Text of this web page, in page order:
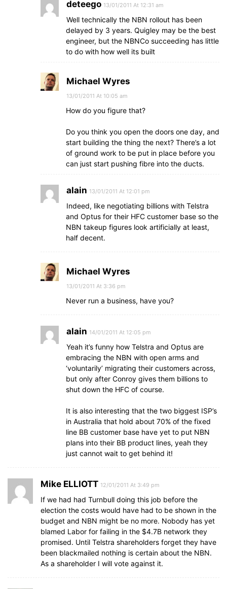
deteego 13/01/2011 At 12:31 am
Well technically the NBN rollout has been
delayed by 3 years. Quigley may be the best
engineer, but the NBNCo succeeding has little
to do with how well its built
Michael Wyres
13/01/2011 At 10:05 am
How do you figure that?
Do you think you open the doors one day, and
start building the thing the next? There’s a lot
of ground work to be put in place before you
can just start pushing fibre into the ducts.
alain 13/01/2011 At 12:01 pm
Indeed, like negotiating billions with Telstra
and Optus for their HFC customer base so the
NBN takeup figures look artificially at least,
half decent.
Michael Wyres
13/01/2011 At 3:36 pm
Never run a business, have you?
alain 14/01/2011 At 12:05 pm
Yeah it’s funny how Telstra and Optus are
embracing the NBN with open arms and
‘voluntarily’ migrating their customers across,
but only after Conroy gives them billions to
shut down the HFC of course.
It is also interesting that the two biggest ISP’s
in Australia that hold about 70% of the fixed
line BB customer base have yet to put NBN
plans into their BB product lines, yeah they
just cannot wait to get behind it!
Mike ELLIOTT 12/01/2011 At 3:49 pm
If we had had Turnbull doing this job before the
election the costs would have had to be shown in the
budget and NBN might be no more. Nobody has yet
blamed Labor for failing in the $4.7B network they
promised. Until Telstra shareholders forget they have
been blackmailed nothing is certain about the NBN.
As a shareholder I will vote against it.